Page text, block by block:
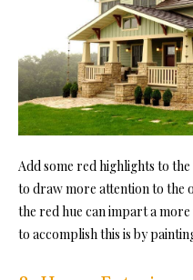
Add some red highlights to the
to draw more attention to the
the red hue can impart a
to accomplish this is by